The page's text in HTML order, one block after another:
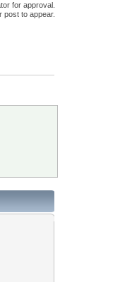
for approval.
post to appear.